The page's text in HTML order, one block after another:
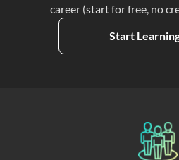
career (start for free, no
Start